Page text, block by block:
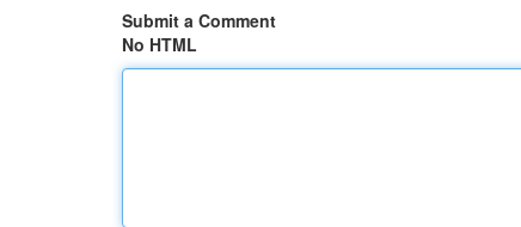
Submit a Comment
No HTML